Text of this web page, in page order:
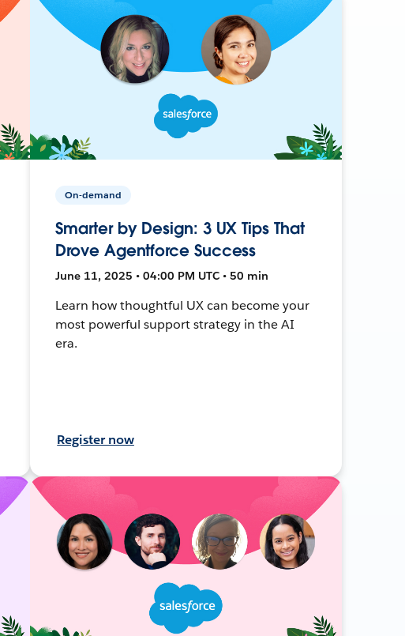
On-demand
Smarter by Design: 3 UX Tips That
Drove Agentforce Success
June 11, 2025 • 04:00 PM UTC • 50 min
Learn how thoughtful UX can become your
most powerful support strategy in the AI
era.
Register now